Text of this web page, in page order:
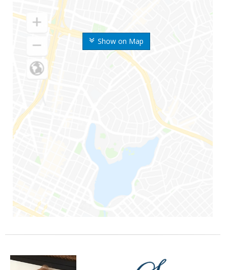
Show on Map